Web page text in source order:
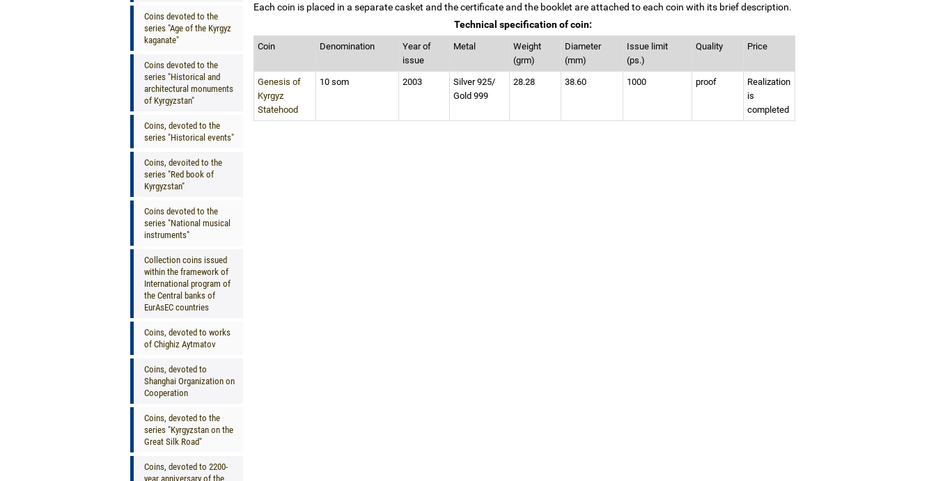
Coins devoted to the
series "Age of the Kyrgyz
kaganate"
Coins devoted to the
series "Historical and
architectural monuments
of Kyrgyzstan"
Coins, devoted to the
series "Historical events"
Coins, devoited to the
series "Red book of
Kyrgyzstan"
Coins devoted to the
series "National musical
instruments"
Collection coins issued
within the framework of
International program of
the Central banks of
EurAsEC countries
Coins, devoted to works
of Chighiz Aytmatov
Coins, devoted to
Shanghai Organization on
Cooperation
Coins, devoted to the
series "Kyrgyzstan on the
Great Silk Road"
Coins, devoted to 2200-
year anniversary of the
Each coin is placed in a separate casket and the certificate and the booklet are attached to each coin with its brief description.
Technical specification of coin:
Coin Denomination
Year of
issue
Metal
Weight
(grm)
Diameter
(mm)
Issue limit
(ps.)
Quality Price
Genesis of
Kyrgyz
Statehood
10 som 2003
Silver 925/
Gold 999
28.28 38.60 1000 proof
Realization
is
completed